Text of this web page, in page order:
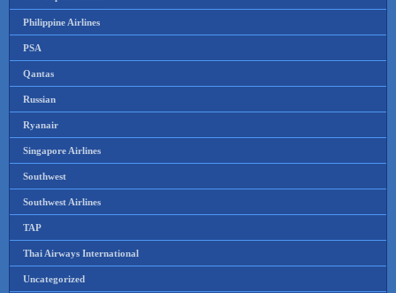
Philippine Airlines
PSA
Qantas
Russian
Ryanair
Singapore Airlines
Southwest
Southwest Airlines
TAP
Thai Airways International
Uncategorized